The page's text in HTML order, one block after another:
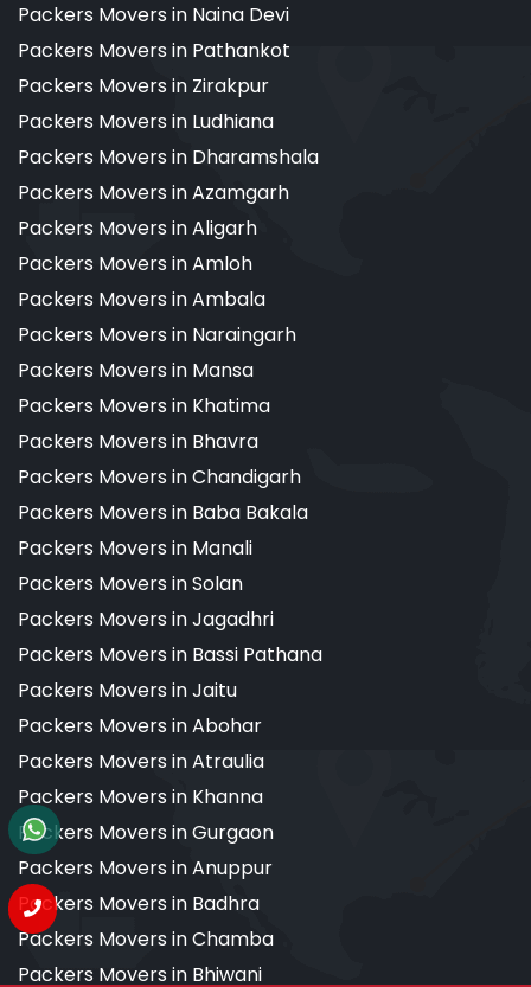
Packers Movers in Naina Devi
Packers Movers in Pathankot
Packers Movers in Zirakpur
Packers Movers in Ludhiana
Packers Movers in Dharamshala
Packers Movers in Azamgarh
Packers Movers in Aligarh
Packers Movers in Amloh
Packers Movers in Ambala
Packers Movers in Naraingarh
Packers Movers in Mansa
Packers Movers in Khatima
Packers Movers in Bhavra
Packers Movers in Chandigarh
Packers Movers in Baba Bakala
Packers Movers in Manali
Packers Movers in Solan
Packers Movers in Jagadhri
Packers Movers in Bassi Pathana
Packers Movers in Jaitu
Packers Movers in Abohar
Packers Movers in Atraulia
Packers Movers in Khanna
Packers Movers in Gurgaon
Packers Movers in Anuppur
Packers Movers in Badhra
Packers Movers in Chamba
Packers Movers in Bhiwani